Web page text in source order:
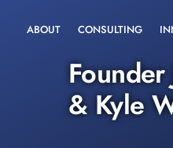
ABOUT CONSULTING
Founder
& Kyle